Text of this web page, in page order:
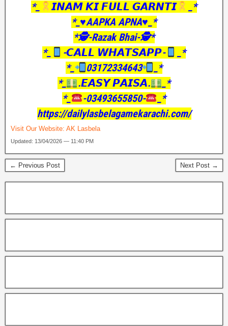
*_
𝙄𝙉𝘼𝙈 𝙆𝙄 𝙁𝙐𝙇𝙇 𝙂𝘼𝙍𝙉𝙏𝙄
_*
*_♥️AAPKA APNA♥️_*
*🕵️-Razak Bhai-🕵️*
*_
-𝘾𝘼𝙇𝙇 𝙒𝙃𝘼𝙏𝙎𝘼𝙋𝙋-
_*
*_
03172334643
_*
*_
.𝙀𝘼𝙎𝙔 𝙋𝘼𝙄𝙎𝘼.
_*
*_
-03493655850-
_*
https://dailylasbelagamekarachi.com/
Visit Our Website: AK Lasbela
Updated: 13/04/2026 — 11:40 PM
← Previous Post Next Post →